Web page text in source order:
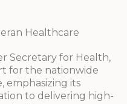
Healthcare
Secretary for Health,
for the nationwide
emphasizing its
to delivering high-